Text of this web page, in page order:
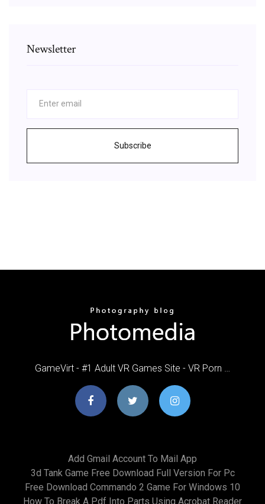
Newsletter
Subscribe
GameVirt - #1 Adult VR Games Site - VR Porn …
Add Gmail Account To Mail App
3d Tank Game Free Download Full Version For Pc
Free Download Commando 2 Game For Windows 10
How To Break A Pdf Into Parts Using Acrobat Reader